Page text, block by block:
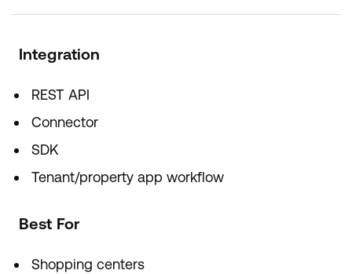
Integration
REST API
Connector
SDK
Tenant/property app workflow
Best For
Shopping centers